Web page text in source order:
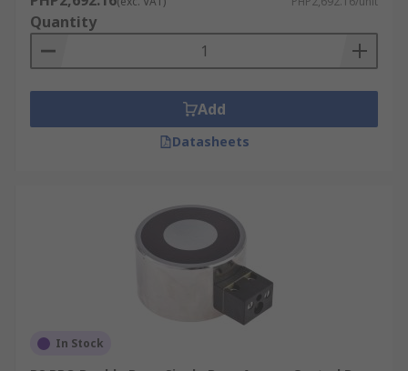
Quantity
Add
Datasheets
In Stock